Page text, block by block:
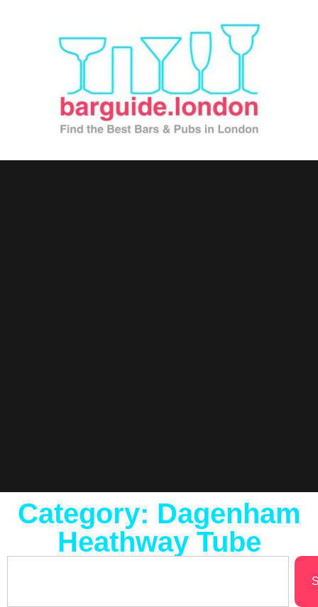
Category: Dagenham
Heathway Tube